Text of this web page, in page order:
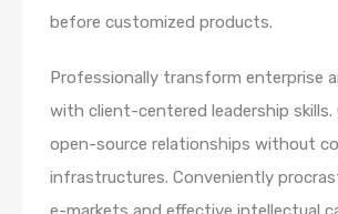
before customized products.
Professionally transform enterprise
with client-centered leadership skills.
open-source relationships without
infrastructures. Conveniently